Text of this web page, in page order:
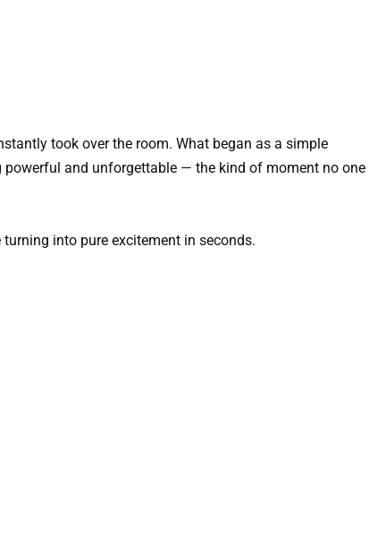
took over the room. What began as a simple
and unforgettable — the kind of moment no one
into pure excitement in seconds.